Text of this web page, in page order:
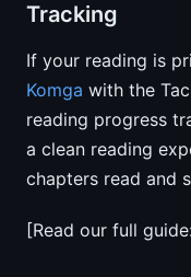
Tracking
If your reading is
Komga with the
reading progress
a clean reading
chapters read and
[Read our full